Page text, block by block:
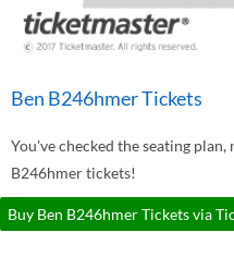
Ben B246hmer Tickets
You've checked the seating
B246hmer tickets!
Buy Ben B246hmer Tickets via